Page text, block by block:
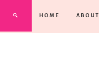
HOME ABOUT